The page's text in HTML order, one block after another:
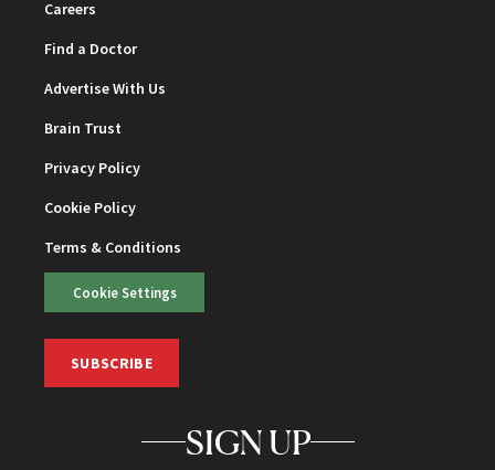
Careers
Find a Doctor
Advertise With Us
Brain Trust
Privacy Policy
Cookie Policy
Terms & Conditions
Cookie Settings
SUBSCRIBE
SIGN UP